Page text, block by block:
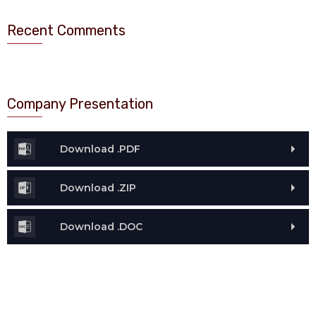
Recent Comments
Company Presentation
Download .PDF
Download .ZIP
Download .DOC